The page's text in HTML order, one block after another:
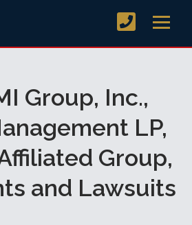
Group, Inc.,
LP,
Group,
and Lawsuits